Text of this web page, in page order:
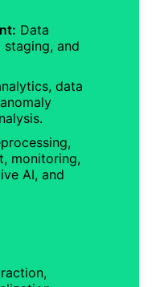
Data
staging, and
data
monitoring,
AI, and